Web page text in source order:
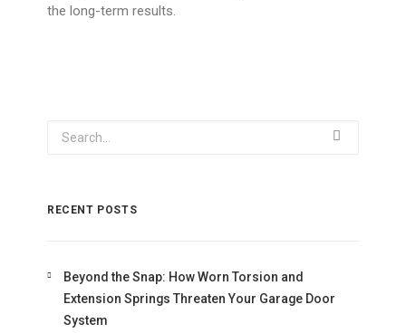
the long-term results.
RECENT POSTS
Beyond the Snap: How Worn Torsion and
Extension Springs Threaten Your Garage Door
System